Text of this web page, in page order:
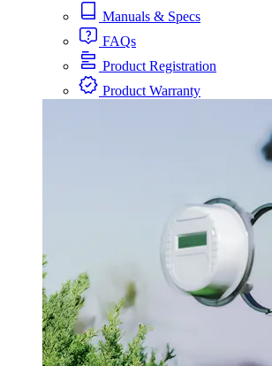
Manuals & Specs
FAQs
Product Registration
Product Warranty